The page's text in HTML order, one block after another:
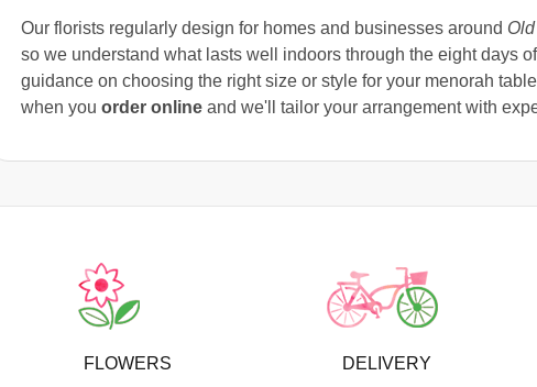
Our florists regularly design for homes and businesses around
so we understand what lasts well indoors through the eight days
guidance on choosing the right size or style for your menorah
when you order onlineand we'll tailor your arrangement with
FLOWERS DELIVERY